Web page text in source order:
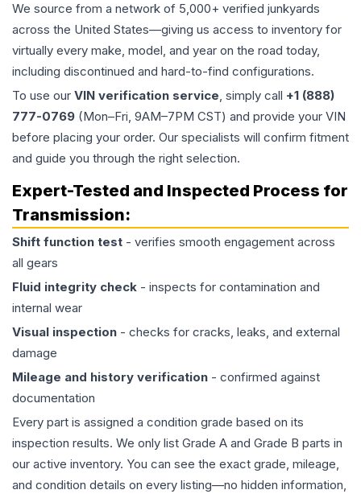
We source from a network of 5,000+ verified junkyards
across the United States—giving us access to inventory for
virtually every make, model, and year on the road today,
including discontinued and hard-to-find configurations.
To use our VIN verification service, simply call +1 (888)
777-0769 (Mon–Fri, 9AM–7PM CST) and provide your VIN
before placing your order. Our specialists will confirm fitment
and guide you through the right selection.
Expert-Tested and Inspected Process for
Transmission:
Shift function test - verifies smooth engagement across
all gears
Fluid integrity check - inspects for contamination and
internal wear
Visual inspection - checks for cracks, leaks, and external
damage
Mileage and history verification - confirmed against
documentation
Every part is assigned a condition grade based on its
inspection results. We only list Grade A and Grade B parts in
our active inventory. You can see the exact grade, mileage,
and condition details on every listing—no hidden information,